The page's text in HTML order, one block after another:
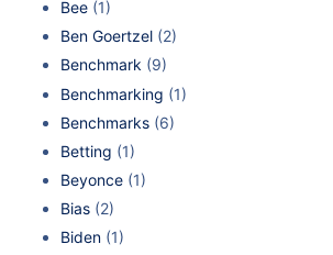
Bee (1)
Ben Goertzel (2)
Benchmark (9)
Benchmarking (1)
Benchmarks (6)
Betting (1)
Beyonce (1)
Bias (2)
Biden (1)